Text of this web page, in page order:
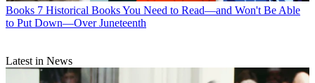
Books 7 Historical Books You Need to Read—and Won't Be Able
to Put Down—Over Juneteenth
Latest in News